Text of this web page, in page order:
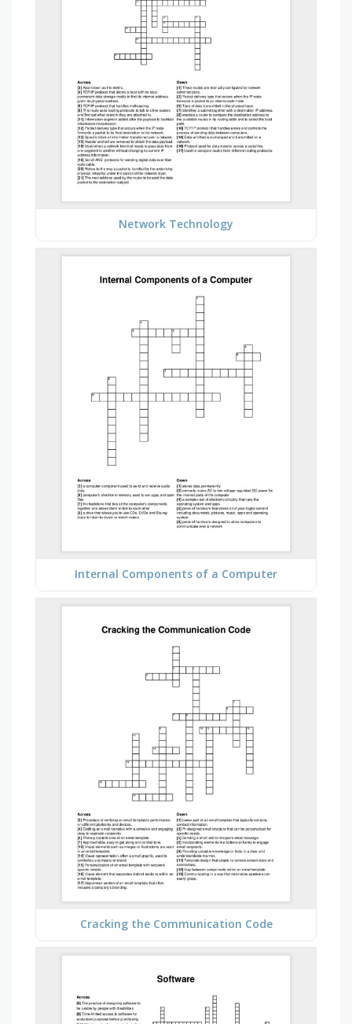
Network Technology
Internal Components of a Computer
Cracking the Communication Code